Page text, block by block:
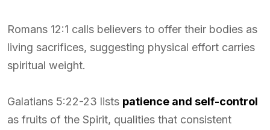
Romans 12:1 calls believers to offer their bodies as
living sacrifices, suggesting physical effort carries
spiritual weight.
Galatians 5:22-23 lists patience and self-control
as fruits of the Spirit, qualities that consistent